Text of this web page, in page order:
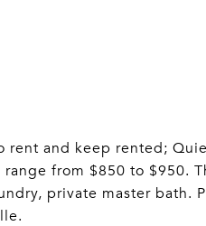
rent and keep rented;
from $850 to $950.
private master bath.